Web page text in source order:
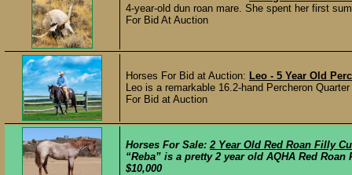
4-year-old dun roan mare. She spent her first
For Bid At Auction
Horses For Bid at Auction: Leo - 5 Year Old
Leo is a remarkable 16.2-hand Percheron
For Bid at Auction
Horses For Sale:2 Year Old Red Roan Filly
“Reba” is a pretty 2 year old AQHA Red
$10,000